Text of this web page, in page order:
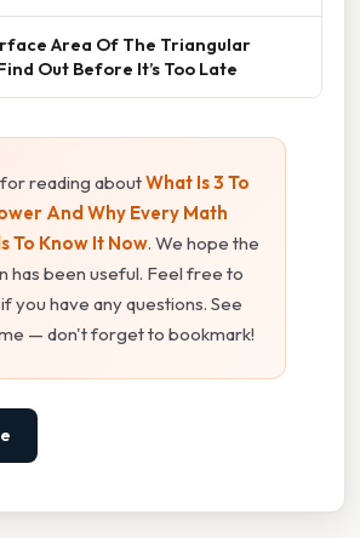
Area Of The Triangular
Out Before It’s Too Late
reading aboutWhat Is 3 To
And Why Every Math
To Know It Now. We hope the
has been useful. Feel free to
you have any questions. See
— don't forget to bookmark!